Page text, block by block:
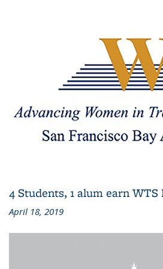
4 Students, 1 alum earn WTS
April 18, 2019